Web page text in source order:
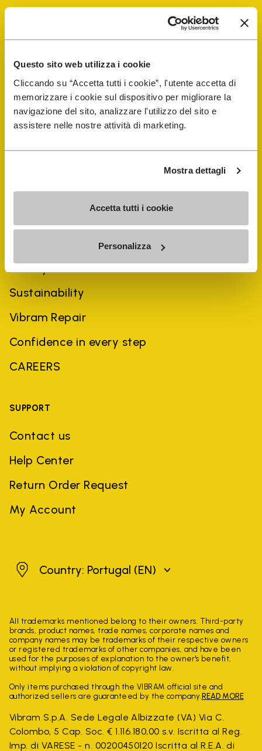
Questo sito web utilizza i cookie
Cliccando su “Accetta tutti i cookie”, l'utente accetta di
memorizzare i cookie sul dispositivo per migliorare la
navigazione del sito, analizzare l'utilizzo del sito e
assistere nelle nostre attività di marketing.
Mostra dettagli
Accetta tutti i cookie
Personalizza
Shoe Repair Locator
Store Locator
History
Sustainability
Vibram Repair
Confidence in every step
CAREERS
SUPPORT
Contact us
Help Center
Return Order Request
My Account
PortugalCountry: Portugal (EN)
All trademarks mentioned belong to their owners. Third-party
brands, product names, trade names, corporate names and
company names may be trademarks of their respective owners
or registered trademarks of other companies, and have been
used for the purposes of explanation to the owner's benefit,
without implying a violation of copyright law.
Only items purchased through the VIBRAM official site and
authorized sellers are guaranteed by the company. READ MORE
Vibram S.p.A. Sede Legale Albizzate (VA) Via C.
Colombo, 5 Cap. Soc. € 1.116.180,00 s.v. Iscritta al Reg.
Imp. di VARESE - n. 00200450120 Iscritta al R.E.A. di